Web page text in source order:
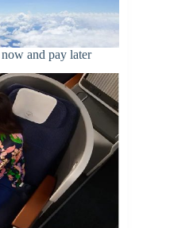
and pay later